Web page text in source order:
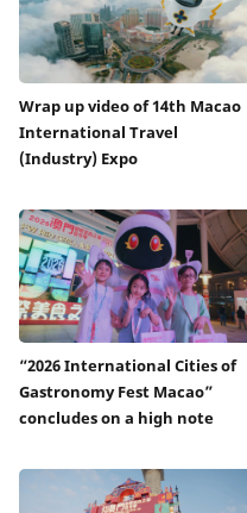
Wrap up video of 14th Macao
International Travel
(Industry) Expo
“2026 International Cities of
Gastronomy Fest Macao”
concludes on a high note